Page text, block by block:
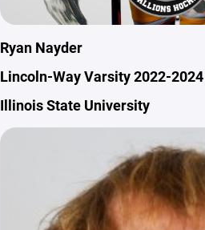
Ryan Nayder
Lincoln-Way Varsity 2022-2024
Illinois State University